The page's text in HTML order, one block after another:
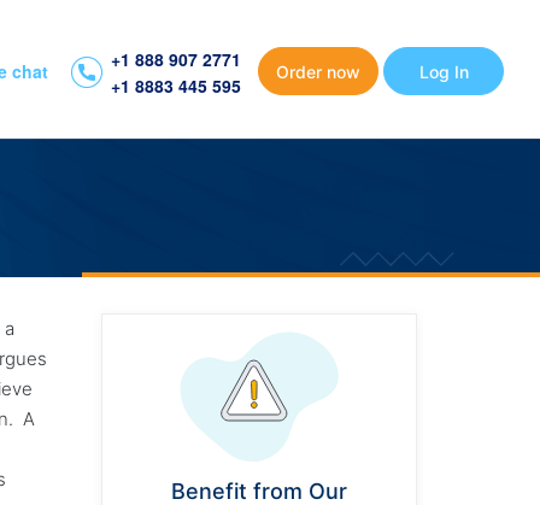
chat
+1 888 907 2771
+1 8883 445 595
Order now Log In
A
Benefit from Our